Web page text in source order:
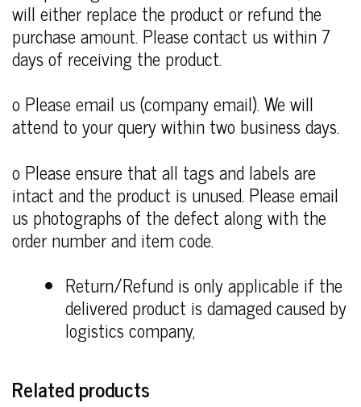
will either replace the product or refund the
purchase amount. Please contact us within 7
days of receiving the product.
o Please email us (company email). We will
attend to your query within two business days.
o Please ensure that all tags and labels are
intact and the product is unused. Please email
us photographs of the defect along with the
order number and item code.
Return/Refund is only applicable if the
delivered product is damaged caused by
logistics company,
Related products